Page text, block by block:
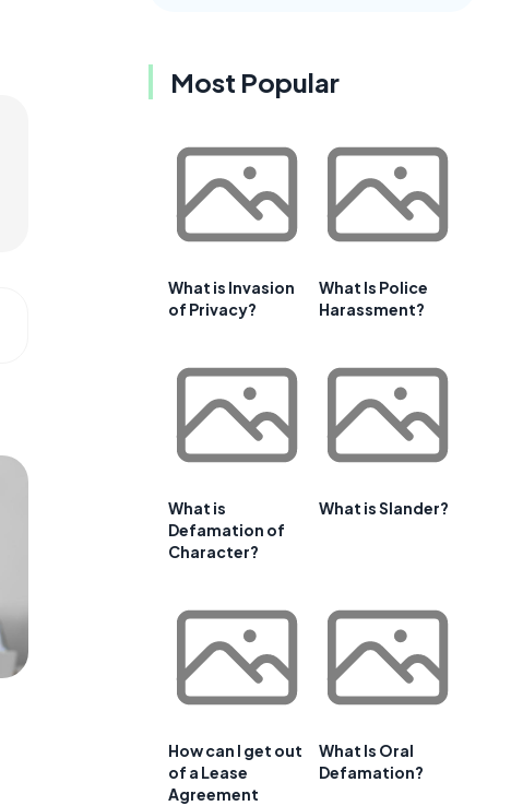
Most Popular
What is Invasion
of Privacy?
What Is Police
Harassment?
What is
Defamation of
Character?
What is Slander?
How can I get out
of a Lease
Agreement
What Is Oral
Defamation?